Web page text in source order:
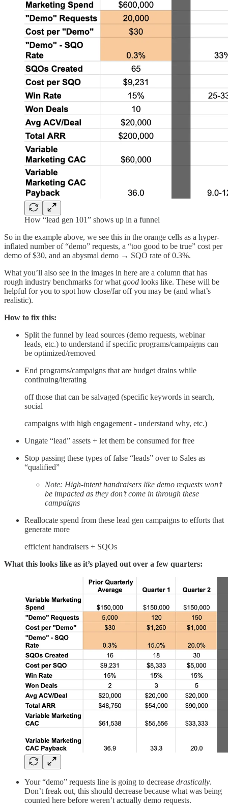
How “lead gen 101” shows up in a funnel
So in the example above, we see this in the orange cells as a hyper-
inflated number of “demo” requests, a “too good to be true” cost per
demo of $30, and an abysmal demo → SQO rate of 0.3%.
What you’ll also see in the images in here are a column that has
rough industry benchmarks for what good looks like. These will be
helpful for you to spot how close/far off you may be (and what’s
realistic).
How to fix this:
Split the funnel by lead sources (demo requests, webinar
leads, etc.) to understand if specific programs/campaigns can
be optimized/removed
End programs/campaigns that are budget drains while
continuing/iterating
off those that can be salvaged (specific keywords in search,
social
campaigns with high engagement - understand why, etc.)
Ungate “lead” assets + let them be consumed for free
Stop passing these types of false “leads” over to Sales as
“qualified”
Note: High-intent handraisers like demo requests won’t
be impacted as they don’t come in through these
campaigns
Reallocate spend from these lead gen campaigns to efforts that
generate more
efficient handraisers + SQOs
What this looks like as it’s played out over a few quarters:
Your “demo” requests line is going to decrease drastically.
Don’t freak out, this should decrease because what was being
counted here before weren’t actually demo requests.